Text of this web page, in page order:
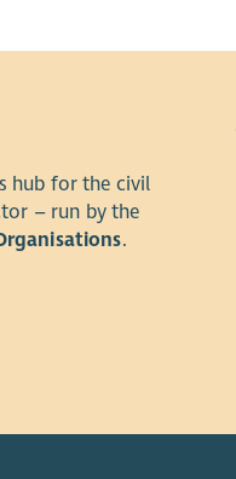
hub for the civil
– run by the
.